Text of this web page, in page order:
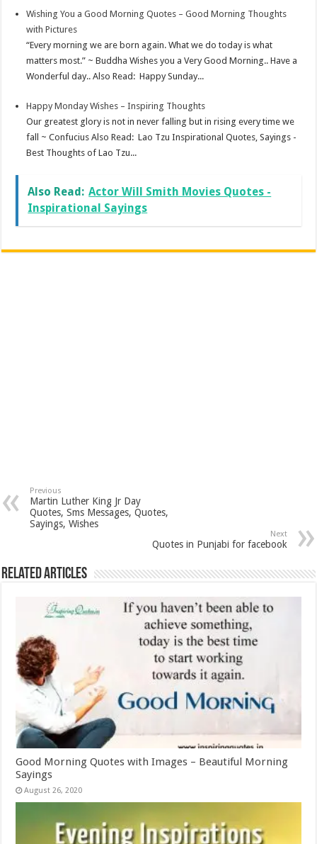
Wishing You a Good Morning Quotes – Good Morning Thoughts
with Pictures
“Every morning we are born again. What we do today is what
matters most.” ~ Buddha Wishes you a Very Good Morning.. Have a
Wonderful day.. Also Read: Happy Sunday...
Happy Monday Wishes – Inspiring Thoughts
Our greatest glory is not in never falling but in rising every time we
fall ~ Confucius Also Read: Lao Tzu Inspirational Quotes, Sayings -
Best Thoughts of Lao Tzu...
Also Read: Actor Will Smith Movies Quotes -
Inspirational Sayings
Previous
Martin Luther King Jr Day
Quotes, Sms Messages, Quotes,
Sayings, Wishes
Next
Quotes in Punjabi for facebook
Related Articles
Good Morning Quotes with Images – Beautiful Morning
Sayings
August 26, 2020